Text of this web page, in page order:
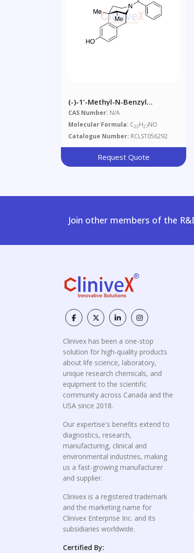
(-)-1’-Methyl-N-Benzyl
Normetazocine
CAS Number: N/A
Molecular Formula: C22H27NO
Catalogue Number: RCLST056292
Request Quote
Join other members of the
Clinivex has been a one-stop
solution for high-quality products
about life science, laboratory,
unique research chemicals, and
equipment to the scientific
community across Canada and the
USA since 2018.
Our expertise's benefits extend to
diagnostics, research,
manufacturing, clinical and
environmental industries, making
us a fast-growing manufacturer
and supplier.
Clinivex is a registered trademark
and the marketing name for
Clinivex Enterprise Inc. and its
subsidiaries worldwide.
Certified By: